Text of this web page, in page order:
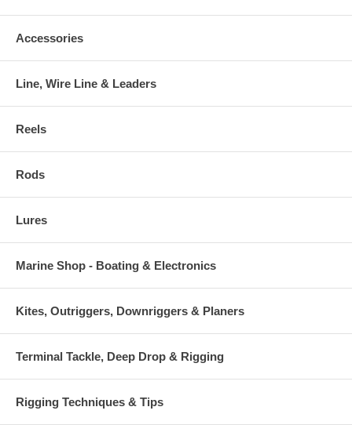
Accessories
Line, Wire Line & Leaders
Reels
Rods
Lures
Marine Shop - Boating & Electronics
Kites, Outriggers, Downriggers & Planers
Terminal Tackle, Deep Drop & Rigging
Rigging Techniques & Tips